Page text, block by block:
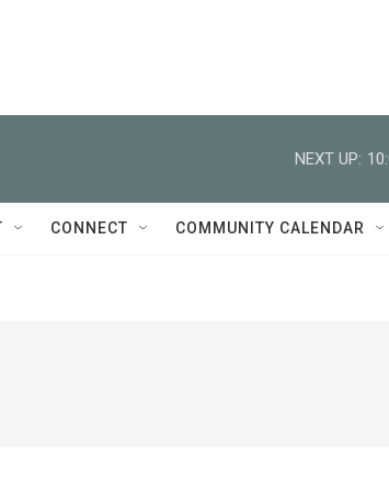
NEXT UP:
CONNECT COMMUNITY CALENDAR